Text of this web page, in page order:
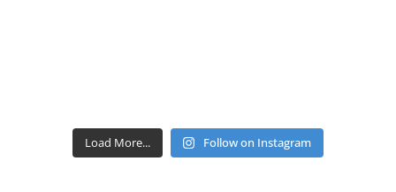
Load More... Follow on Instagram